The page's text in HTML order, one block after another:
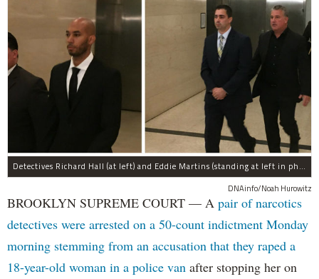
Detectives Richard Hall (at left) and Eddie Martins (standing at left in photo at right) leave court after posting bail Monday morning. The pair have been charged with rape, kidnapping, and a slew of other charges for raping a teenager in Brooklyn in September, prosecutors said.
DNAinfo/Noah Hurowitz
BROOKLYN SUPREME COURT — A pair of narcotics
detectives were arrested on a 50-count indictment Monday
morning stemming from an accusation that they raped a
18-year-old woman in a police van after stopping her on